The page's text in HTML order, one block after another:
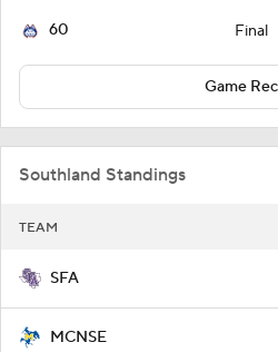
60 Final
Game
Southland Standings
TEAM
SFA
MCNSE